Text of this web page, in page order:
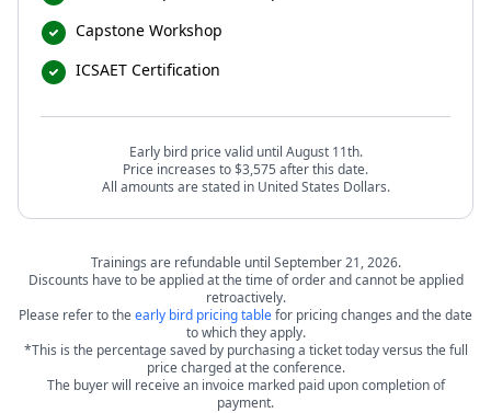
Capstone Workshop
ICSAET Certification
Early bird price valid until August 11th.
Price increases to $3,575 after this date.
All amounts are stated in United States Dollars.
Trainings are refundable until September 21, 2026.
Discounts have to be applied at the time of order and cannot be applied
retroactively.
Please refer to theearly bird pricing tablefor pricing changes and the date
to which they apply.
*This is the percentage saved by purchasing a ticket today versus the full
price charged at the conference.
The buyer will receive an invoice marked paid upon completion of
payment.